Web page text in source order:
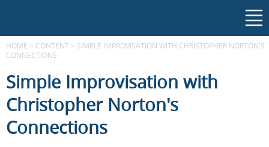
HOME > CONTENT > SIMPLE IMPROVISATION WITH CHRISTOPHER NORTON'S
CONNECTIONS
Simple Improvisation with
Christopher Norton's
Connections